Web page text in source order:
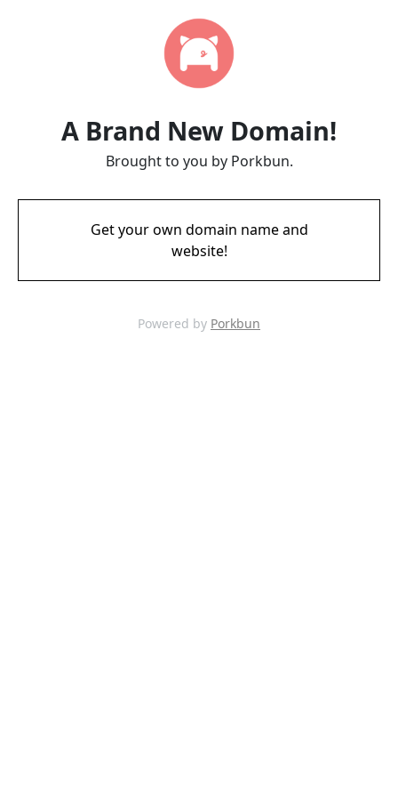
A Brand New Domain!
Brought to you by Porkbun.
Get your own domain name and
website!
Powered by Porkbun